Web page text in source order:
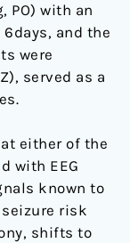
PO) with an
and the
were
served as a
either of the
with EEG
known to
risk
shifts to